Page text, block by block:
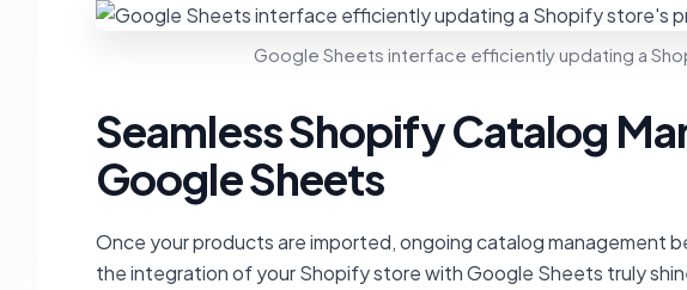
Google Sheets interface efficiently updating a
Seamless Shopify Catalog
Google Sheets
Once your products are imported, ongoing catalog management
the integration of your Shopify store with Google Sheets truly